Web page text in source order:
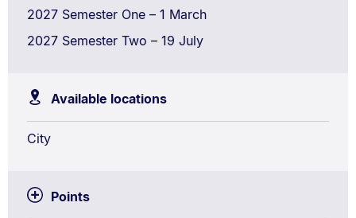
2027 Semester One – 1 March
2027 Semester Two – 19 July
Available locations
City
Points